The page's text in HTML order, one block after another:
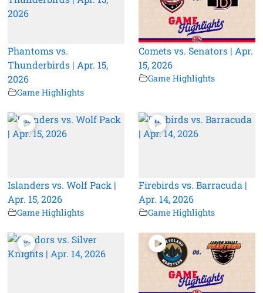
Phantoms vs.
Thunderbirds | Apr. 15,
2026
Game Highlights
Comets vs. Senators | Apr.
15, 2026
Game Highlights
Islanders vs. Wolf Pack |
Apr. 15, 2026
Game Highlights
Firebirds vs. Barracuda |
Apr. 14, 2026
Game Highlights